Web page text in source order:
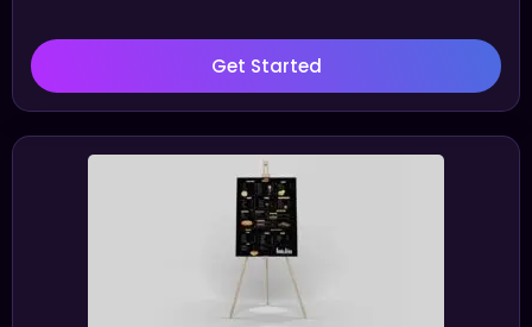
Get Started